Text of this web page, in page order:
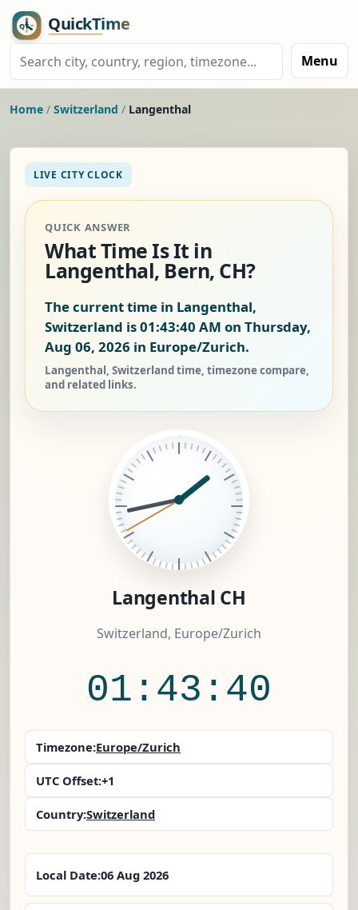
Menu
Home / Switzerland / Langenthal
LIVE CITY CLOCK
QUICK ANSWER
What Time Is It in
Langenthal, Bern, CH?
The current time in Langenthal,
Switzerland is01:43:41 AM on Thursday,
Aug 06, 2026 in Europe/Zurich.
Langenthal, Switzerland time, timezone compare,
and related links.
Langenthal CH
Switzerland, Europe/Zurich
01:43:41
Timezone:Europe/Zurich
UTC Offset:+1
Country:Switzerland
Local Date:06 Aug 2026